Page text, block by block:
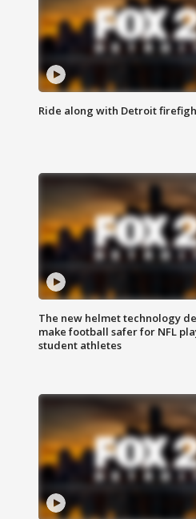
Ride along with Detroit
The new helmet technology
make football safer for NFL
student athletes